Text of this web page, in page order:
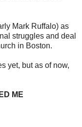
Mark Ruffalo) as
struggles and deal
in Boston.
yet, but as of now,
ME